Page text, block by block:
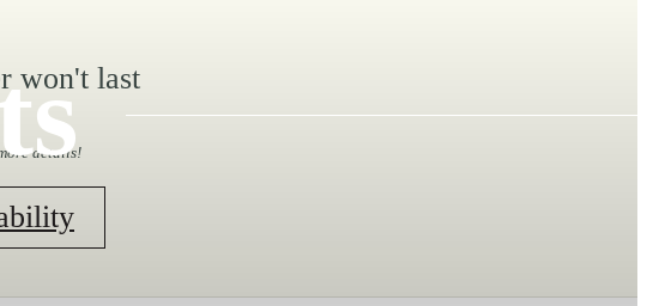
won't last
details!